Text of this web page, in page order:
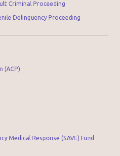
Criminal Proceeding
Delinquency Proceeding
(ACP)
Medical Response (SAVE) Fund